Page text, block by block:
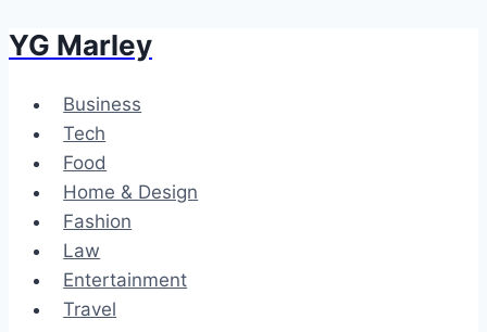
Skip
content
YG Marley
Business
Tech
Food
Home & Design
Fashion
Law
Entertainment
Travel